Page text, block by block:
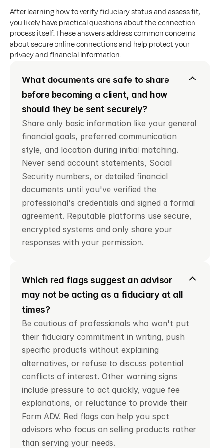
After learning how to verify fiduciary status and assess fit,
you likely have practical questions about the connection
process itself. These answers address common concerns
about secure online connections and help protect your
privacy and financial information.
What documents are safe to share
before becoming a client, and how
should they be sent securely?
Share only basic information like your general
financial goals, preferred communication
style, and location during initial matching.
Never send account statements, Social
Security numbers, or detailed financial
documents until you've verified the
professional's credentials and signed a formal
agreement. Reputable platforms use secure,
encrypted systems and only share your
responses with your permission.
Which red flags suggest an advisor
may not be acting as a fiduciary at all
times?
Be cautious of professionals who won't put
their fiduciary commitment in writing, push
specific products without explaining
alternatives, or refuse to discuss potential
conflicts of interest. Other warning signs
include pressure to act quickly, vague fee
explanations, or reluctance to provide their
Form ADV. Red flags can help you spot
advisors who focus on selling products rather
than serving your needs.